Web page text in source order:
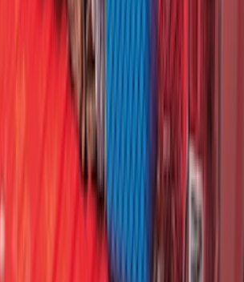
Locking Bed Cleat Kit